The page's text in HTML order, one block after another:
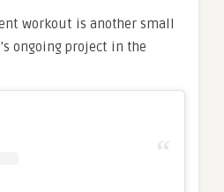
workout is another small
ongoing project in the